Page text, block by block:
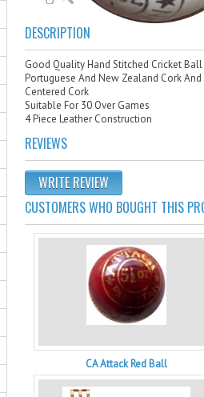
DESCRIPTION
Good Quality Hand Stitched Cricket Ball
Portuguese And New Zealand Cork
Centered Cork
Suitable For 30 Over Games
4 Piece Leather Construction
REVIEWS
WRITE REVIEW
CUSTOMERS WHO BOUGHT THIS
CA Attack Red Ball